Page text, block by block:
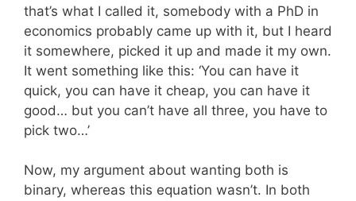
that’s what I called it, somebody with a PhD in
economics probably came up with it, but I heard
it somewhere, picked it up and made it my own.
It went something like this: ‘You can have it
quick, you can have it cheap, you can have it
good… but you can’t have all three, you have to
pick two…’
Now, my argument about wanting both is
binary, whereas this equation wasn’t. In both